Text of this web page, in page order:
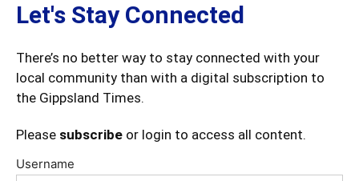
Let's Stay Connected
There’s no better way to stay connected with your
local community than with a digital subscription to
the Gippsland Times.
Please subscribe or login to access all content.
Username